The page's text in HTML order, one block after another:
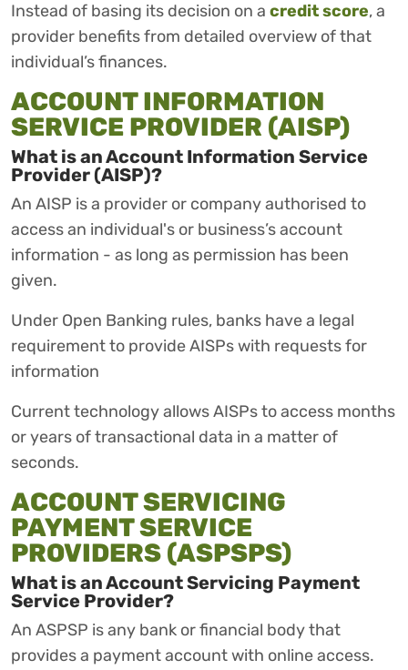
Instead of basing its decision on a credit score, a
provider benefits from detailed overview of that
individual’s finances.
ACCOUNT INFORMATION
SERVICE PROVIDER (AISP)
What is an Account Information Service
Provider (AISP)?
An AISP is a provider or company authorised to
access an individual's or business’s account
information - as long as permission has been
given.
Under Open Banking rules, banks have a legal
requirement to provide AISPs with requests for
information
Current technology allows AISPs to access months
or years of transactional data in a matter of
seconds.
ACCOUNT SERVICING
PAYMENT SERVICE
PROVIDERS (ASPSPS)
What is an Account Servicing Payment
Service Provider?
An ASPSP is any bank or financial body that
provides a payment account with online access.